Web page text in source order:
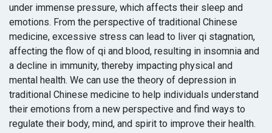
under immense pressure, which affects their sleep and
emotions. From the perspective of traditional Chinese
medicine, excessive stress can lead to liver qi stagnation,
affecting the flow of qi and blood, resulting in insomnia and
a decline in immunity, thereby impacting physical and
mental health. We can use the theory of depression in
traditional Chinese medicine to help individuals understand
their emotions from a new perspective and find ways to
regulate their body, mind, and spirit to improve their health.